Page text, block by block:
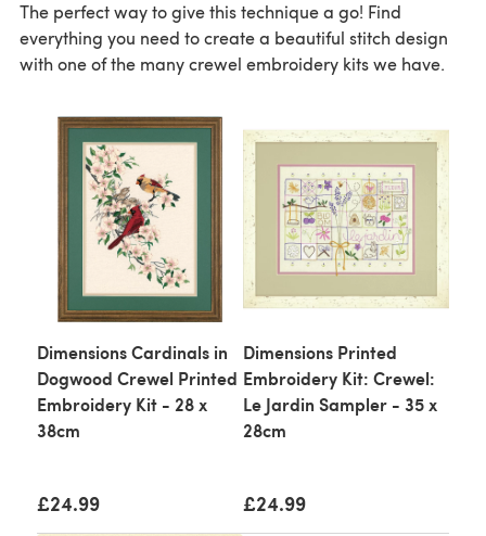
The perfect way to give this technique a go! Find
everything you need to create a beautiful stitch design
with one of the many crewel embroidery kits we have.
Dimensions Cardinals in
Dogwood Crewel Printed
Embroidery Kit - 28 x
38cm
£24.99
Dimensions Printed
Embroidery Kit: Crewel:
Le Jardin Sampler - 35 x
28cm
£24.99